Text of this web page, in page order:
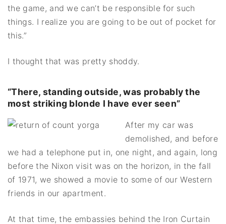
the game, and we can’t be responsible for such
things. I realize you are going to be out of pocket for
this.”
I thought that was pretty shoddy.
“There, standing outside, was probably the
most striking blonde I have ever seen”
After my car was
demolished, and before
we had a telephone put in, one night, and again, long
before the Nixon visit was on the horizon, in the fall
of 1971, we showed a movie to some of our Western
friends in our apartment.
At that time, the embassies behind the Iron Curtain